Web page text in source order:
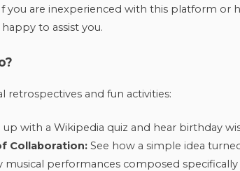
you are inexperienced with this platform or
to assist you.
retrospectives and fun activities:
with a Wikipedia quiz and hear birthday
Collaboration:See how a simple idea
musical performances composed specifically